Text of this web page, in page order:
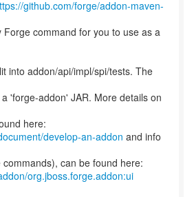
github.com/forge/addon-maven-
command for you to use as a
into addon/api/impl/spi/tests. The
'forge-addon' JAR. More details on
develop-an-addon and info
org.jboss.forge.addon:ui